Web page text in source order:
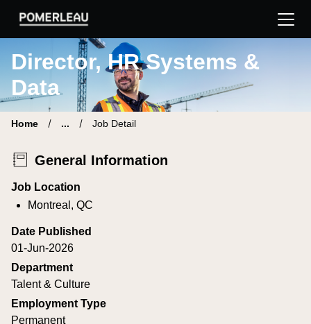
Pomerleau Career Site | Find your new job
Director, HR Systems &
Data
Home ... Job Detail
General Information
Job Location
Montreal, QC
Date Published
01-Jun-2026
Department
Talent & Culture
Employment Type
Permanent